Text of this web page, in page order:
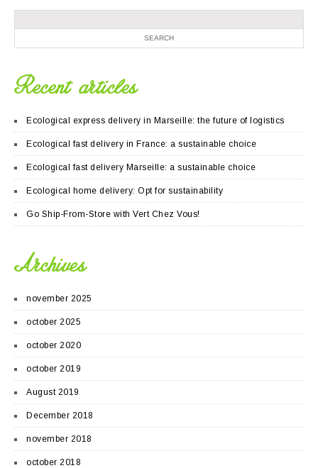
Recent articles
Ecological express delivery in Marseille: the future of logistics
Ecological fast delivery in France: a sustainable choice
Ecological fast delivery Marseille: a sustainable choice
Ecological home delivery: Opt for sustainability
Go Ship-From-Store with Vert Chez Vous!
Archives
november 2025
october 2025
october 2020
october 2019
August 2019
December 2018
november 2018
october 2018